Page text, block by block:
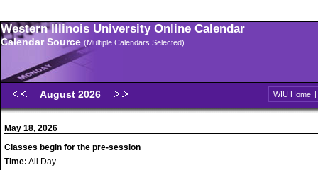
Western Illinois University Online Calendar
Calendar Source (Multiple Calendars Selected)
August 2026 WIU Home |
May 18, 2026
Classes begin for the pre-session
Time: All Day